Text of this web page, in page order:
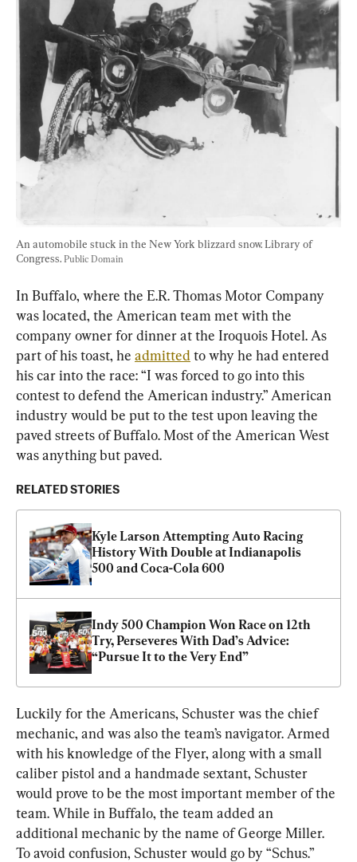
An automobile stuck in the New York blizzard snow. Library of
Congress. Public Domain
In Buffalo, where the E.R. Thomas Motor Company
was located, the American team met with the
company owner for dinner at the Iroquois Hotel. As
part of his toast, he admitted to why he had entered
his car into the race: “I was forced to go into this
contest to defend the American industry.” American
industry would be put to the test upon leaving the
paved streets of Buffalo. Most of the American West
was anything but paved.
RELATED STORIES
Kyle Larson Attempting Auto Racing
History With Double at Indianapolis
500 and Coca-Cola 600
Indy 500 Champion Won Race on 12th
Try, Perseveres With Dad’s Advice:
“Pursue It to the Very End”
Luckily for the Americans, Schuster was the chief
mechanic, and was also the team’s navigator. Armed
with his knowledge of the Flyer, along with a small
caliber pistol and a handmade sextant, Schuster
would prove to be the most important member of the
team. While in Buffalo, the team added an
additional mechanic by the name of George Miller.
To avoid confusion, Schuster would go by “Schus.”